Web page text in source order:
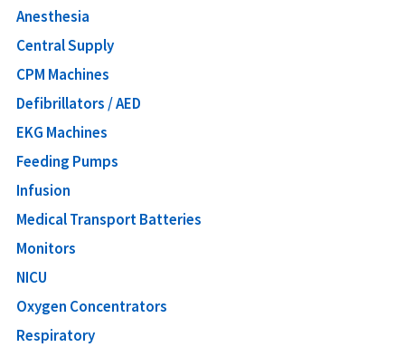
Anesthesia
Central Supply
CPM Machines
Defibrillators / AED
EKG Machines
Feeding Pumps
Infusion
Medical Transport Batteries
Monitors
NICU
Oxygen Concentrators
Respiratory